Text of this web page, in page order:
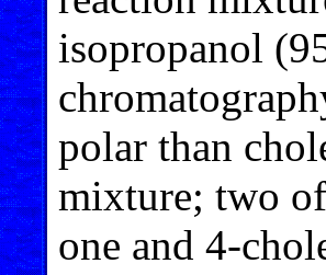
isopropanol
polar than
mixture; two
one and 4-